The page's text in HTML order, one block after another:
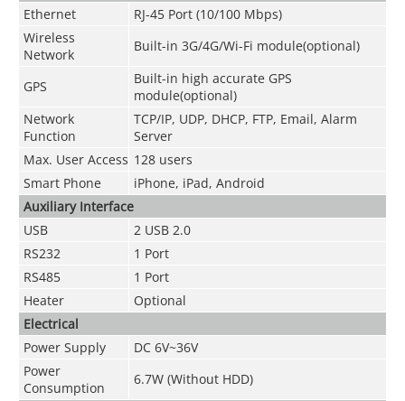
Ethernet
RJ-45 Port (10/100 Mbps)
Wireless
Network
Built-in 3G/4G/Wi-Fi module(optional)
GPS
Built-in high accurate GPS
module(optional)
Network
Function
TCP/IP, UDP, DHCP, FTP, Email, Alarm
Server
Max. User Access 128 users
Smart Phone
iPhone, iPad, Android
Auxiliary Interface
USB
2 USB 2.0
RS232
1 Port
RS485
1 Port
Heater
Optional
Electrical
Power Supply
DC 6V~36V
Power
Consumption
6.7W (Without HDD)